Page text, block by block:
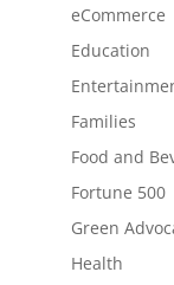
eCommerce
Education
Families
Food and
Fortune 500
Green
Health